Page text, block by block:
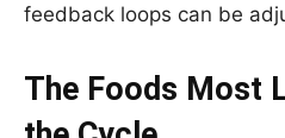
feedback loops can be
The Foods Most